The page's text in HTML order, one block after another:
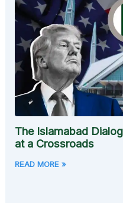
The Islamabad
at a Crossroads
READ MORE »